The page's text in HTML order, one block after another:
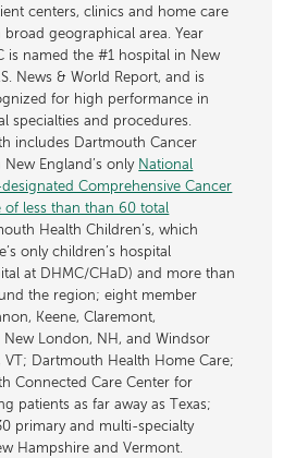
centers, clinics and home care
broad geographical area. Year
is named the #1 hospital in New
News & World Report, and is
for high performance in
specialties and procedures.
includes Dartmouth Cancer
England’s only National
Comprehensive Cancer
of less than than 60 total
Health Children’s, which
only children’s hospital
at DHMC/CHaD) and more than
the region; eight member
Keene, Claremont,
New London, NH, and Windsor
VT; Dartmouth Health Home Care;
Connected Care Center for
patients as far away as Texas;
primary and multi-specialty
Hampshire and Vermont.